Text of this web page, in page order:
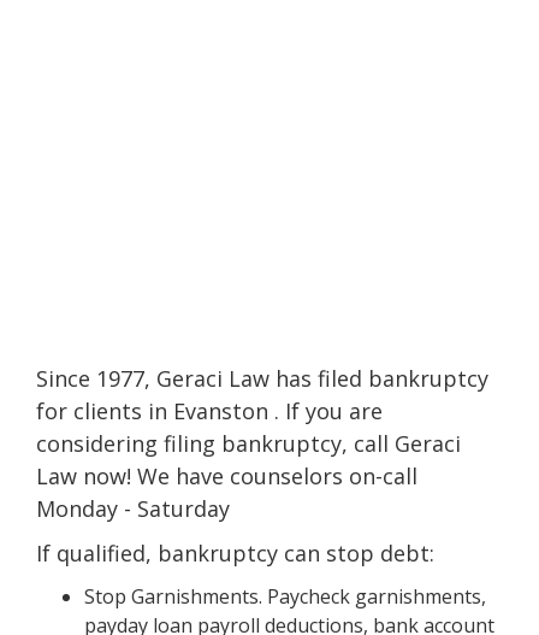
Since 1977, Geraci Law has filed bankruptcy
for clients in Evanston . If you are
considering filing bankruptcy, call Geraci
Law now! We have counselors on-call
Monday - Saturday
If qualified, bankruptcy can stop debt:
Stop Garnishments. Paycheck garnishments,
payday loan payroll deductions, bank account